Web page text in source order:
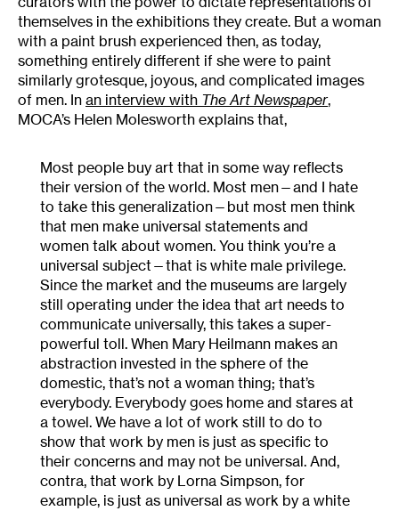
themselves in the exhibitions they create. But a woman
with a paint brush experienced then, as today,
something entirely different if she were to paint
similarly grotesque, joyous, and complicated images
of men. In an interview with The Art Newspaper,
MOCA’s Helen Molesworth explains that,
Most people buy art that in some way reflects
their version of the world. Most men—and I hate
to take this generalization—but most men think
that men make universal statements and
women talk about women. You think you’re a
universal subject—that is white male privilege.
Since the market and the museums are largely
still operating under the idea that art needs to
communicate universally, this takes a super-
powerful toll. When Mary Heilmann makes an
abstraction invested in the sphere of the
domestic, that’s not a woman thing; that’s
everybody. Everybody goes home and stares at
a towel. We have a lot of work still to do to
show that work by men is just as specific to
their concerns and may not be universal. And,
contra, that work by Lorna Simpson, for
example, is just as universal as work by a white